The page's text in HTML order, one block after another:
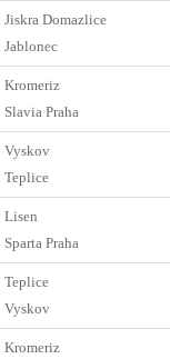
Jiskra Domazlice
Jablonec
Kromeriz
Slavia Praha
Vyskov
Teplice
Lisen
Sparta Praha
Teplice
Vyskov
Kromeriz